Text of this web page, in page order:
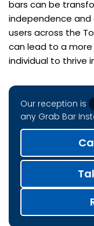
bars can be
independence
users across the
can lead to a
individual to thrive
Our reception is
any Grab Bar